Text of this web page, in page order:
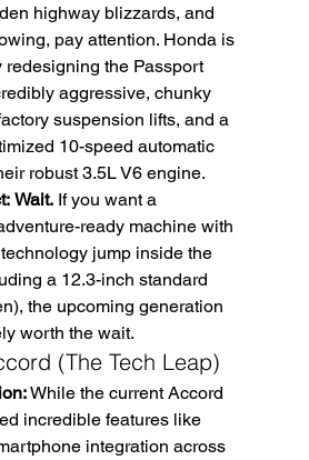
highway blizzards, and
pay attention. Honda is
redesigning the Passport
aggressive, chunky
suspension lifts, and a
10-speed automatic
robust 3.5L V6 engine.
Wait. If you want a
ready machine with
jump inside the
a 12.3-inch standard
the upcoming generation
worth the wait.
(The Tech Leap)
While the current Accord
incredible features like
integration across